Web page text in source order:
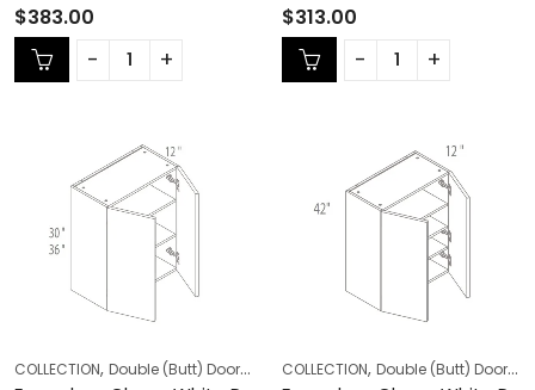
Rated
0
out
of
5
$383.00 Rated
0
out
of
5
$313.00
COLLECTION, Double (Butt) Door Cabinets ,Frameless Cabinets,
COLLECTION, Double (Butt) Door Cabinets